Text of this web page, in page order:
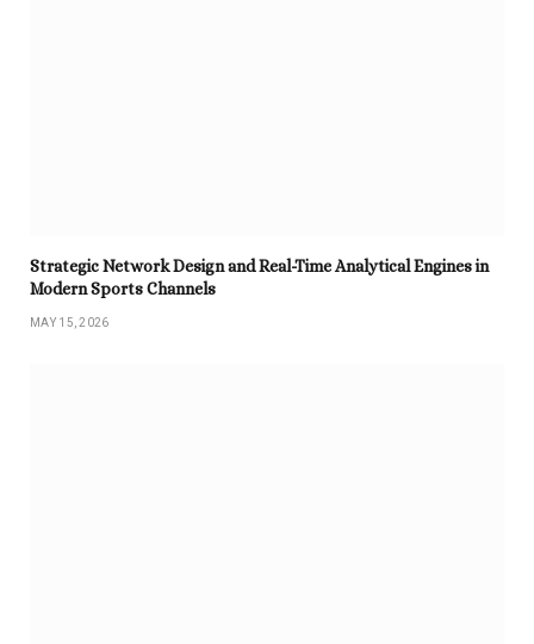
Strategic Network Design and Real-Time Analytical Engines in
Modern Sports Channels
MAY 15, 2026